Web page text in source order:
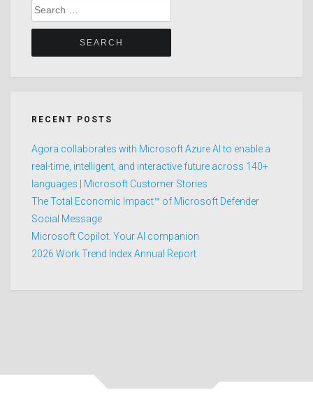
Search
for:
RECENT POSTS
Agora collaborates with Microsoft Azure AI to enable a
real-time, intelligent, and interactive future across 140+
languages | Microsoft Customer Stories
The Total Economic Impact™ of Microsoft Defender
Social Message
Microsoft Copilot: Your AI companion
2026 Work Trend Index Annual Report